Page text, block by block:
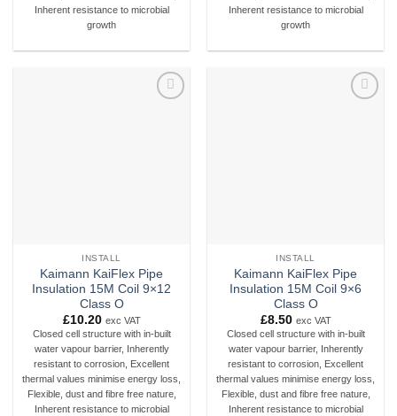
Inherent resistance to microbial
growth
Inherent resistance to microbial
growth
INSTALL
Kaimann KaiFlex Pipe
Insulation 15M Coil 9×12
Class O
£10.20 exc VAT
Closed cell structure with in-built
water vapour barrier, Inherently
resistant to corrosion, Excellent
thermal values minimise energy loss,
Flexible, dust and fibre free nature,
Inherent resistance to microbial
INSTALL
Kaimann KaiFlex Pipe
Insulation 15M Coil 9×6
Class O
£8.50 exc VAT
Closed cell structure with in-built
water vapour barrier, Inherently
resistant to corrosion, Excellent
thermal values minimise energy loss,
Flexible, dust and fibre free nature,
Inherent resistance to microbial